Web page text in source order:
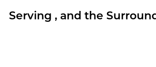
Serving , and the